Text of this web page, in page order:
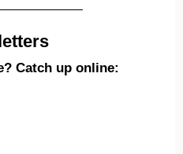
Catch up online: